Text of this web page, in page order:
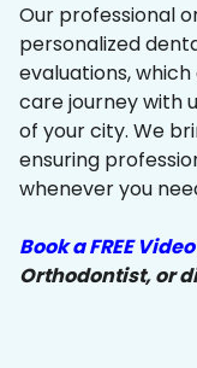
Our professional
personalized
evaluations,
care journey with
of your city. We
ensuring
whenever you
Book a FREE
Orthodontist, or